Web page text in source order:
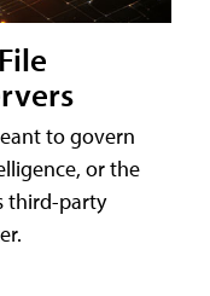
to govern
or the
third-party